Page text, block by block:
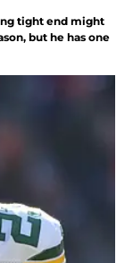
tight end might
but he has one